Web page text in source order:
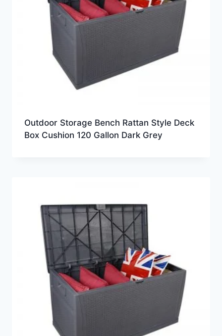
Outdoor Storage Bench Rattan Style Deck
Box Cushion 120 Gallon Dark Grey